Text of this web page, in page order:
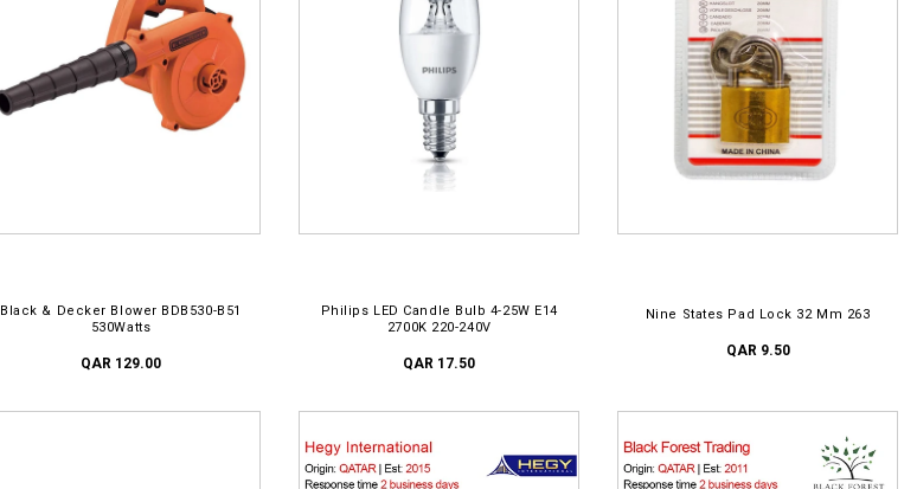
Black & Decker Blower BDB530-B51
530Watts
QAR 129.00
Philips LED Candle Bulb 4-25W E14
2700K 220-240V
QAR 17.50
Nine States Pad Lock 32 Mm 263
QAR 9.50